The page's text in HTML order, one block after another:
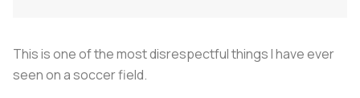
This is one of the most disrespectful things I have ever
seen on a soccer field.